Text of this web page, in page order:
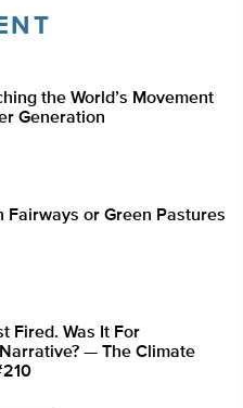
the World’s Movement
Generation
Fairways or Green Pastures
Fired. Was It For
— The Climate